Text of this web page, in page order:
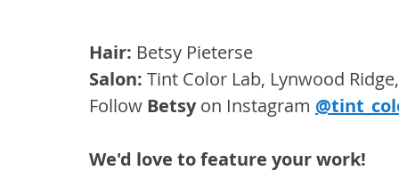
Hair: Betsy Pieterse
Salon: Tint Color Lab, Lynwood
Follow Betsy on Instagram
We'd love to feature your work!